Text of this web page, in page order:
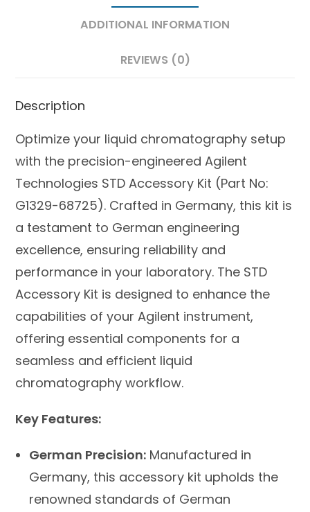
ADDITIONAL INFORMATION
REVIEWS (0)
Description
Optimize your liquid chromatography setup
with the precision-engineered Agilent
Technologies STD Accessory Kit (Part No:
G1329-68725). Crafted in Germany, this kit is
a testament to German engineering
excellence, ensuring reliability and
performance in your laboratory. The STD
Accessory Kit is designed to enhance the
capabilities of your Agilent instrument,
offering essential components for a
seamless and efficient liquid
chromatography workflow.
Key Features:
German Precision: Manufactured in
Germany, this accessory kit upholds the
renowned standards of German